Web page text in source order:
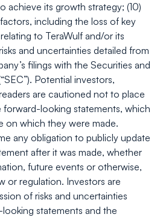
achieve its growth strategy; (10)
including the loss of key
to TeraWulf and/or its
and uncertainties detailed from
filings with the Securities and
Potential investors,
are cautioned not to place
looking statements, which
on which they were made.
any obligation to publicly update
after it was made, whether
future events or otherwise,
or regulation. Investors are
of risks and uncertainties
statements and the